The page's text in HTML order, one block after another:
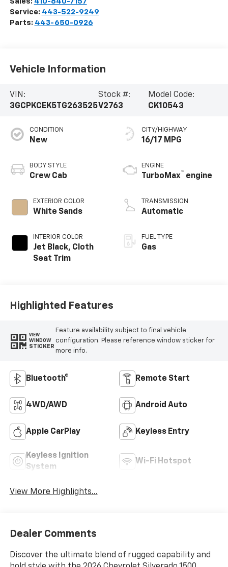
Service: 443-522-9249
Parts: 443-650-0926
Vehicle Information
VIN:
3GCPKCEK5TG263525
Stock #:
V2763
Model Code:
CK10543
CONDITION
New
BODY STYLE
Crew Cab
EXTERIOR COLOR
White Sands
INTERIOR COLOR
Jet Black, Cloth
Seat Trim
CITY/HIGHWAY
16/17 MPG
ENGINE
TurboMax™ engine
TRANSMISSION
Automatic
FUEL TYPE
Gas
Highlighted Features
VIEW
WINDOW
STICKER
Feature availability subject to final vehicle
configuration. Please reference window sticker for
more info.
Bluetooth® Remote Start
4WD/AWD Android Auto
Apple CarPlay Keyless Entry
Keyless Ignition
System
Wi-Fi Hotspot
View More Highlights...
Dealer Comments
Discover the ultimate blend of rugged capability and